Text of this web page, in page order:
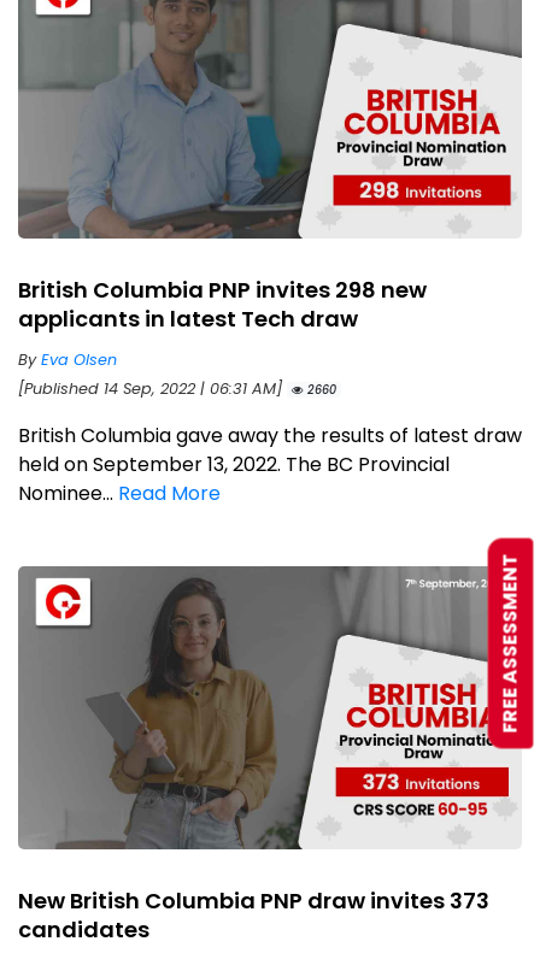
British Columbia PNP invites 298 new
applicants in latest Tech draw
ByEva Olsen
[Published 14 Sep, 2022 | 06:31 AM]
2660
British Columbia gave away the results of latest draw
held on September 13, 2022. The BC Provincial
Nominee... Read More
New British Columbia PNP draw invites 373
candidates
FREE ASSESSMENT